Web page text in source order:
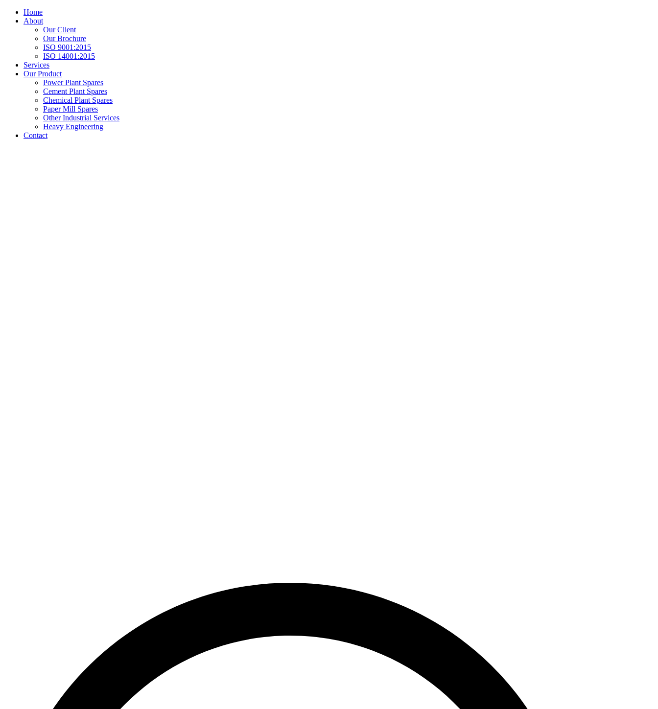
Home
About
Our Client
Our Brochure
ISO 9001:2015
ISO 14001:2015
Services
Our Product
Power Plant Spares
Cement Plant Spares
Chemical Plant Spares
Paper Mill Spares
Other Industrial Services
Heavy Engineering
Contact